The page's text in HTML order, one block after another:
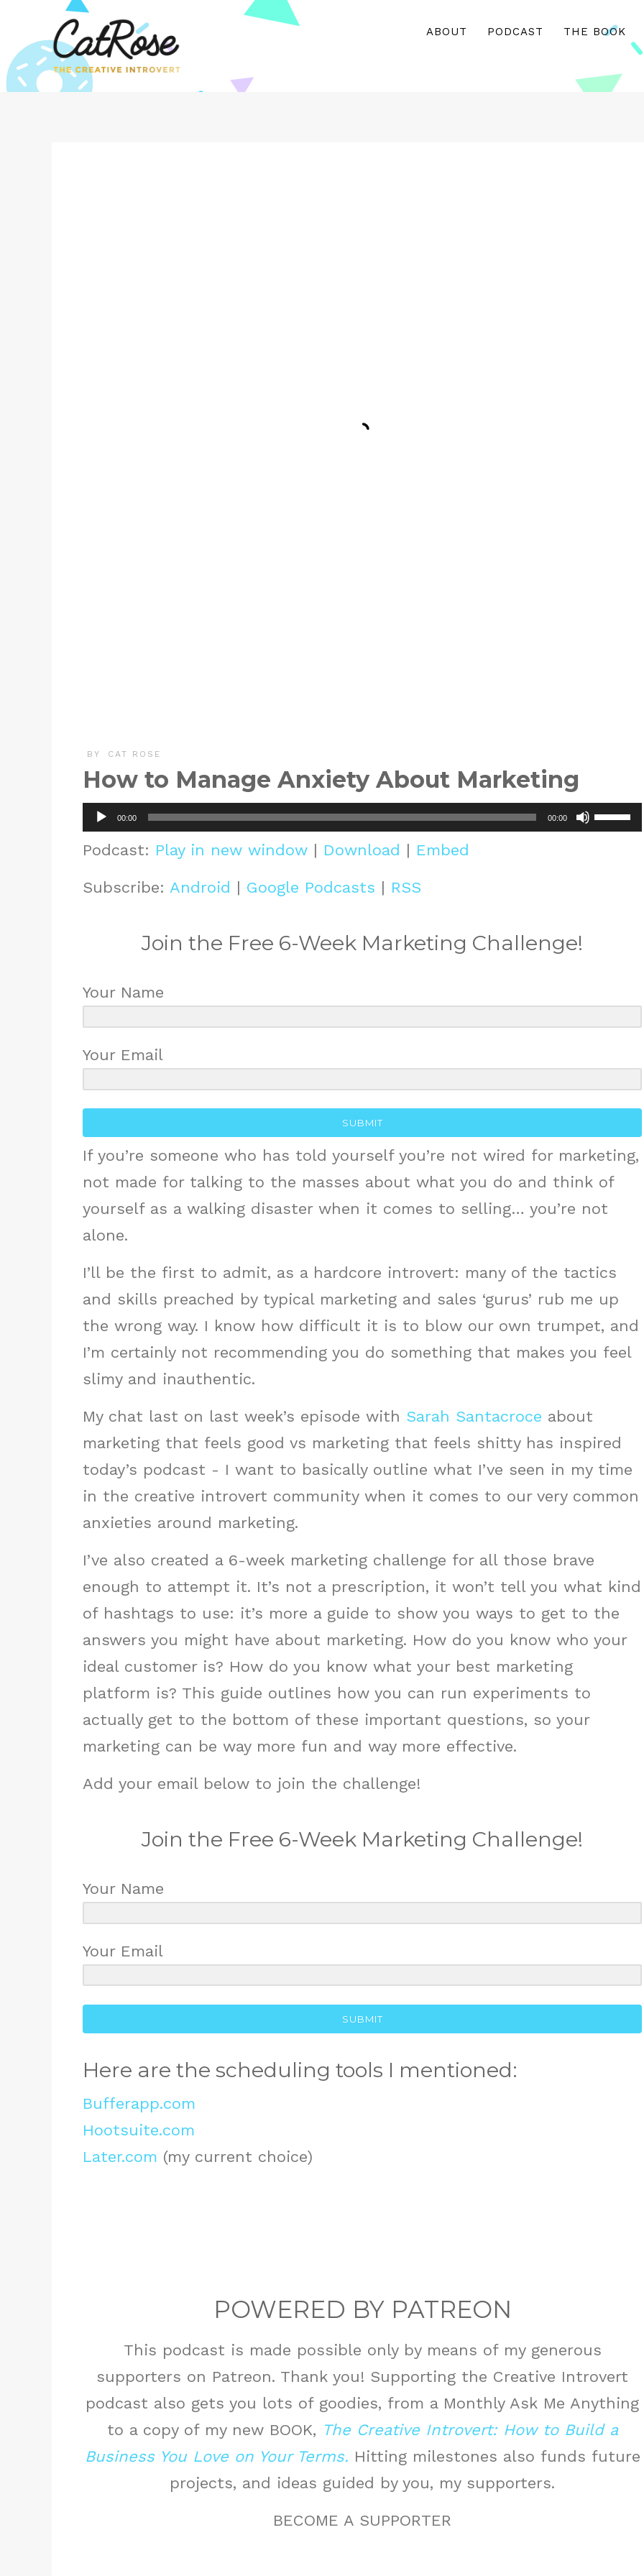
ABOUT PODCAST THE BOOK
BY CAT ROSE
How to Manage Anxiety About Marketing
Audio
Player
00:00 00:00
Use
Podcast: Play in new window | Download | Embed
Subscribe:Android | Google Podcasts | RSS
Join the Free 6-Week Marketing Challenge!
Your Name
Your Email
SUBMIT
If you’re someone who has told yourself you’re not wired for marketing,
not made for talking to the masses about what you do and think of
yourself as a walking disaster when it comes to selling… you’re not
alone.
I’ll be the first to admit, as a hardcore introvert: many of the tactics
and skills preached by typical marketing and sales ‘gurus’ rub me up
the wrong way. I know how difficult it is to blow our own trumpet, and
I’m certainly not recommending you do something that makes you feel
slimy and inauthentic.
My chat last on last week’s episode with Sarah Santacroce about
marketing that feels good vs marketing that feels shitty has inspired
today’s podcast - I want to basically outline what I’ve seen in my time
in the creative introvert community when it comes to our very common
anxieties around marketing.
I’ve also created a 6-week marketing challenge for all those brave
enough to attempt it. It’s not a prescription, it won’t tell you what kind
of hashtags to use: it’s more a guide to show you ways to get to the
answers you might have about marketing. How do you know who your
ideal customer is? How do you know what your best marketing
platform is? This guide outlines how you can run experiments to
actually get to the bottom of these important questions, so your
marketing can be way more fun and way more effective.
Add your email below to join the challenge!
Join the Free 6-Week Marketing Challenge!
Your Name
Your Email
SUBMIT
Here are the scheduling tools I mentioned:
Bufferapp.com
Hootsuite.com
Later.com (my current choice)
POWERED BY PATREON
This podcast is made possible only by means of my generous
supporters on Patreon. Thank you! Supporting the Creative Introvert
podcast also gets you lots of goodies, from a Monthly Ask Me Anything
to a copy of my new BOOK, The Creative Introvert: How to Build a
Business You Love on Your Terms. Hitting milestones also funds future
projects, and ideas guided by you, my supporters.
BECOME A SUPPORTER